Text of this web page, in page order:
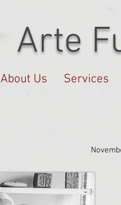
Arte
About Us Services